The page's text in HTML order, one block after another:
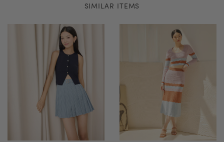
SIMILAR ITEMS